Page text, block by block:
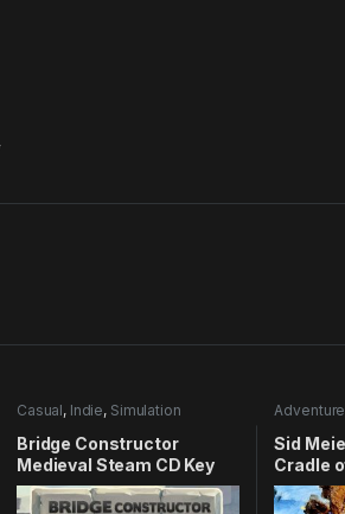
Casual, Indie, Simulation
Bridge Constructor
Medieval Steam CD Key
Adventure
Sid
Cradle
DLC